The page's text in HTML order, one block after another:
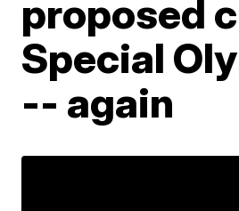
proposed
Special
-- again